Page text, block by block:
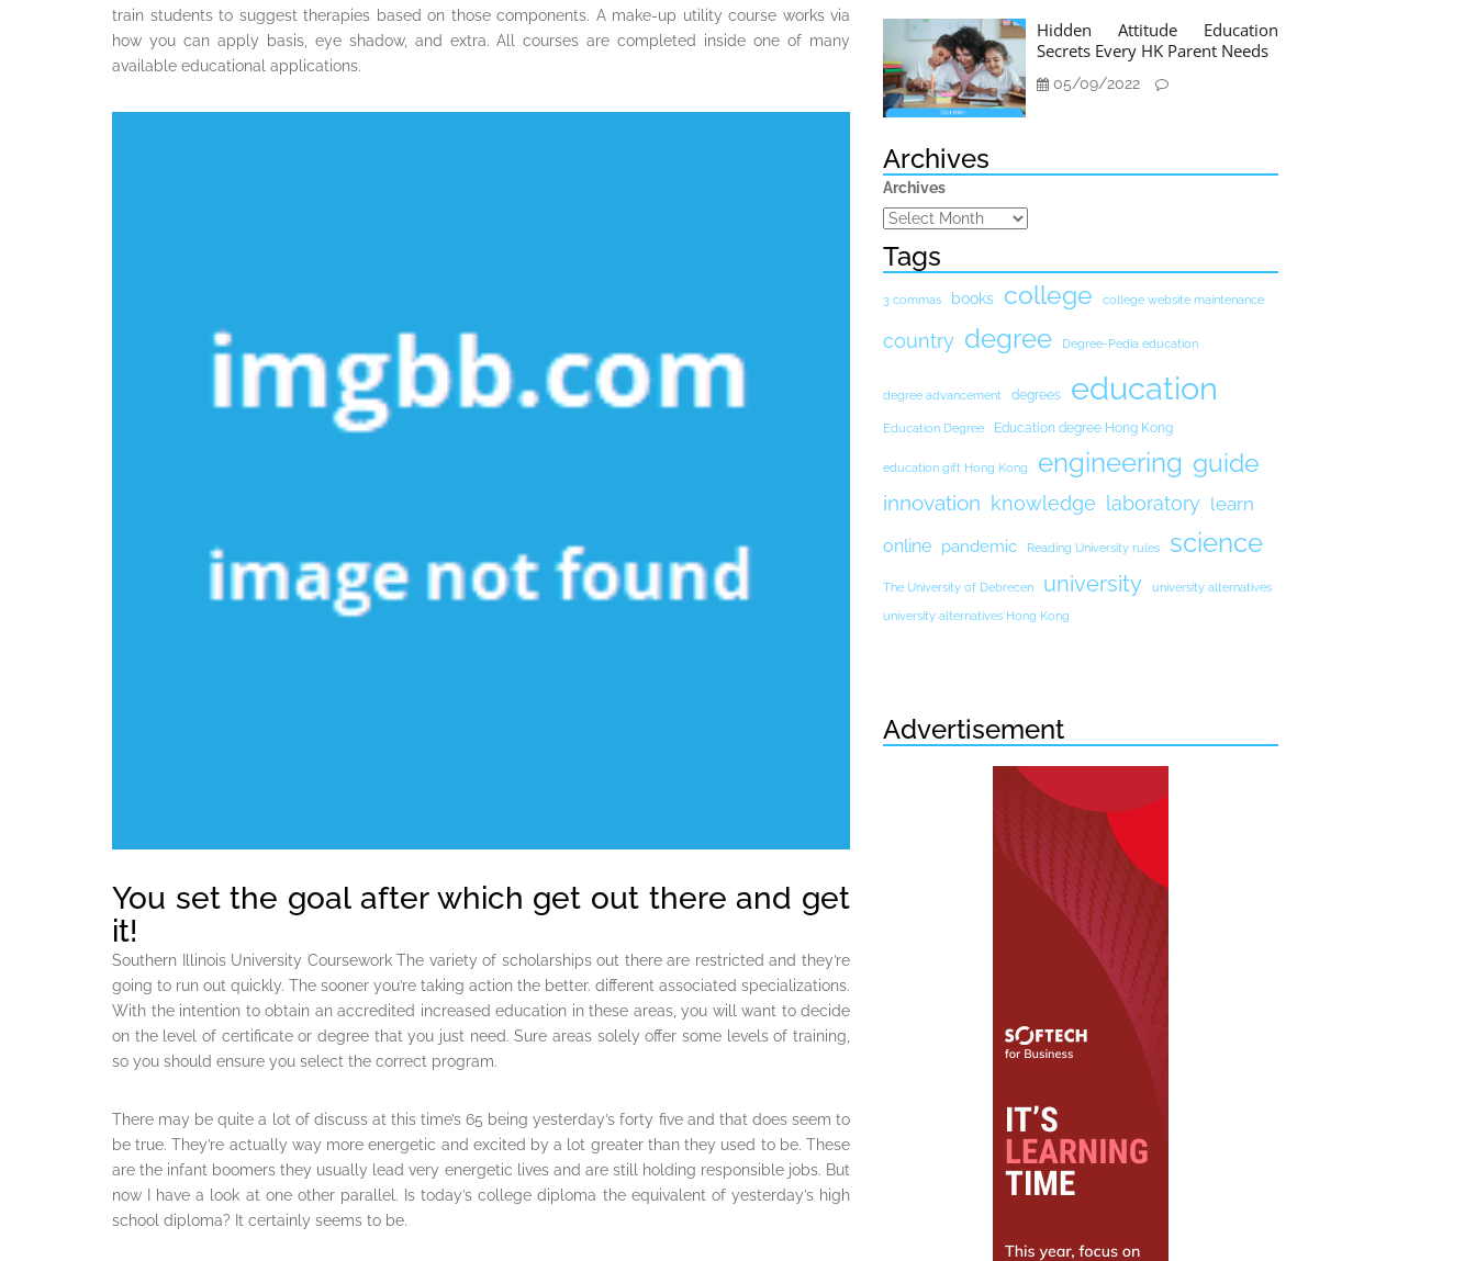
train students to suggest therapies based on those components. A make-up utility course works via
how you can apply basis, eye shadow, and extra. All courses are completed inside one of many
available educational applications.
You set the goal after which get out there and get
it!
Southern Illinois University Coursework The variety of scholarships out there are restricted and they’re
going to run out quickly. The sooner you’re taking action the better. different associated specializations.
With the intention to obtain an accredited increased education in these areas, you will want to decide
on the level of certificate or degree that you just need. Sure areas solely offer some levels of training,
so you should ensure you select the correct program.
There may be quite a lot of discuss at this time’s 65 being yesterday’s forty five and that does seem to
be true. They’re actually way more energetic and excited by a lot greater than they used to be. These
are the infant boomers they usually lead very energetic lives and are still holding responsible jobs. But
now I have a look at one other parallel. Is today’s college diploma the equivalent of yesterday’s high
school diploma? It certainly seems to be.
Hidden Attitude Education
Secrets Every HK Parent Needs
05/09/2022
Archives
Archives
Tags
3 commas books college college website maintenance
country degree Degree-Pedia education
degree advancement degrees education
Education Degree Education degree Hong Kong
education gift Hong Kong engineering guide
innovation knowledge laboratory learn
online pandemic Reading University rules science
The University of Debrecen university university alternatives
university alternatives Hong Kong
Advertisement